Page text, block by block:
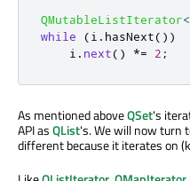
QMutableListIterator<
while
(i . hasNext())
    i
. next() *= 2 ;
As mentioned aboveQSet's
API asQList's. We will now turn
different because it iterates on